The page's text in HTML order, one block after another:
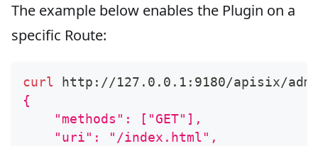
The example below enables the Plugin on a
specific Route:
curl http://127.0.0.1:9180/apisix/
{
    "methods": ["GET"],
    "uri": "/index.html",